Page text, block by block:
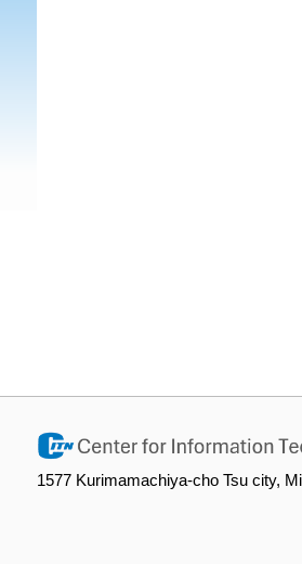
1577 Kurimamachiya-cho Tsu city,